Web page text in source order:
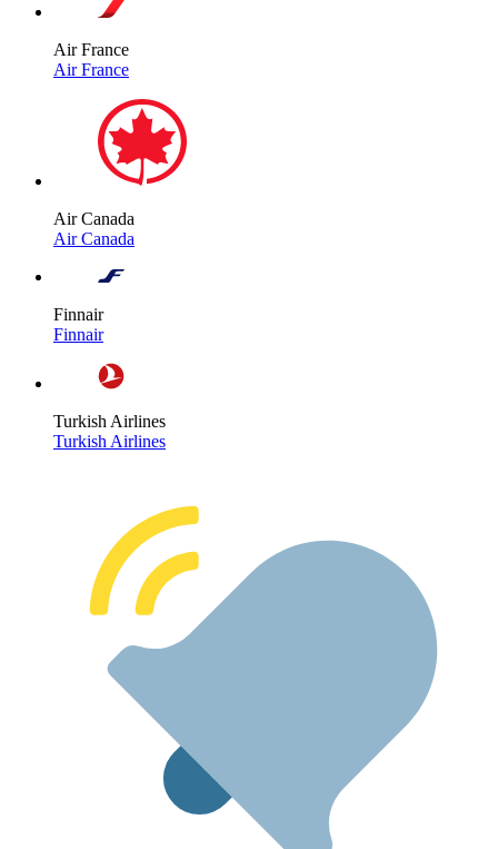
Air France
Air France
Air Canada
Air Canada
Finnair
Finnair
Turkish Airlines
Turkish Airlines